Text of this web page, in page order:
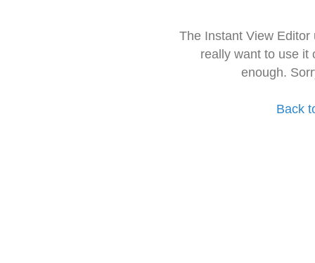
The Instant View
really want to use it
enough.
Back